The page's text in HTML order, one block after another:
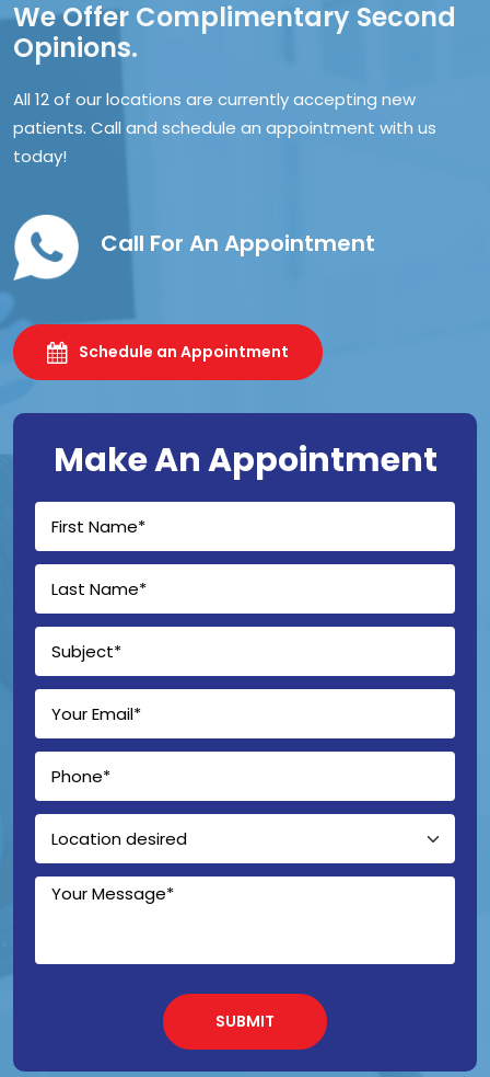
We Offer Complimentary Second
Opinions.
All 12 of our locations are currently accepting new
patients. Call and schedule an appointment with us
today!
Call For An Appointment
Schedule an Appointment
Make An Appointment